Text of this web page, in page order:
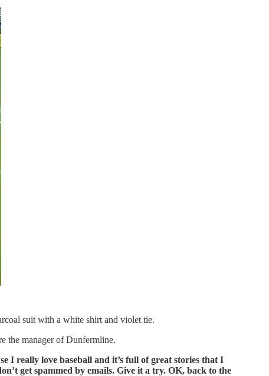
suit with a white shirt and violet tie.
the manager of Dunfermline.
I really love baseball and it’s full of great stories that I
get spammed by emails. Give it a try. OK, back to the